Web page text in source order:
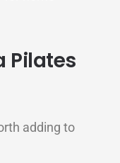
Pilates
adding to